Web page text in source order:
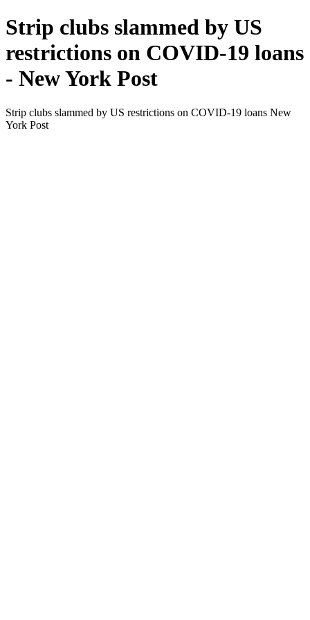
Strip clubs slammed by US
restrictions on COVID-19 loans
- New York Post
Strip clubs slammed by US restrictions on COVID-19 loans New
York Post